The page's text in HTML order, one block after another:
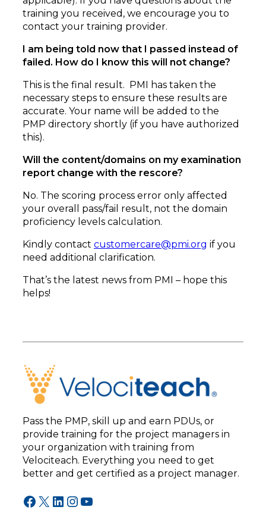
training you received, we encourage you to
contact your training provider.
I am being told now that I passed instead of
failed. How do I know this will not change?
This is the final result. PMI has taken the
necessary steps to ensure these results are
accurate. Your name will be added to the
PMP directory shortly (if you have authorized
this).
Will the content/domains on my examination
report change with the rescore?
No. The scoring process error only affected
your overall pass/fail result, not the domain
proficiency levels calculation.
Kindly contact customercare@pmi.org if you
need additional clarification.
That’s the latest news from PMI – hope this
helps!
Pass the PMP, skill up and earn PDUs, or
provide training for the project managers in
your organization with training from
Velociteach. Everything you need to get
better and get certified as a project manager.
Facebook X LinkedIn InstagramYouTube